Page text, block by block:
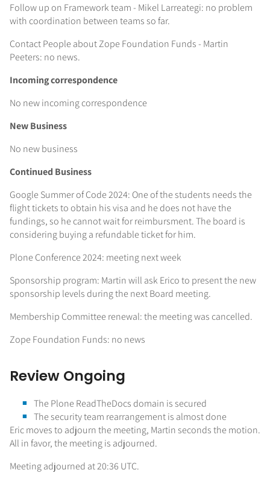
Follow up on Framework team - Mikel Larreategi: no problem
with coordination between teams so far.
Contact People about Zope Foundation Funds - Martin
Peeters: no news.
Incoming correspondence
No new incoming correspondence
New Business
No new business
Continued Business
Google Summer of Code 2024: One of the students needs the
flight tickets to obtain his visa and he does not have the
fundings, so he cannot wait for reimbursment. The board is
considering buying a refundable ticket for him.
Plone Conference 2024: meeting next week
Sponsorship program: Martin will ask Erico to present the new
sponsorship levels during the next Board meeting.
Membership Committee renewal: the meeting was cancelled.
Zope Foundation Funds: no news
Review Ongoing
The Plone ReadTheDocs domain is secured
The security team rearrangement is almost done
Eric moves to adjourn the meeting, Martin seconds the motion.
All in favor, the meeting is adjourned.
Meeting adjourned at 20:36 UTC.